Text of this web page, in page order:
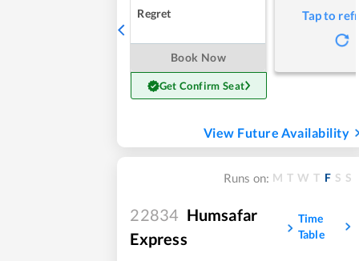
Regret
Book Now
Get Confirm Seat
Tap to
View Future Availability
Runs on: M T W T F S S
22834 Humsafar
Express
Time
Table